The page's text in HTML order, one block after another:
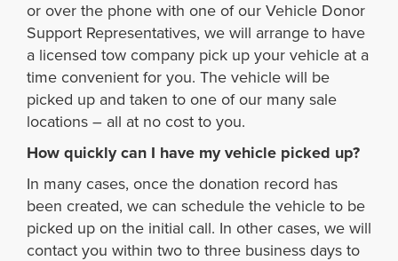
or over the phone with one of our Vehicle Donor
Support Representatives, we will arrange to have
a licensed tow company pick up your vehicle at a
time convenient for you. The vehicle will be
picked up and taken to one of our many sale
locations – all at no cost to you.
How quickly can I have my vehicle picked up?
In many cases, once the donation record has
been created, we can schedule the vehicle to be
picked up on the initial call. In other cases, we will
contact you within two to three business days to